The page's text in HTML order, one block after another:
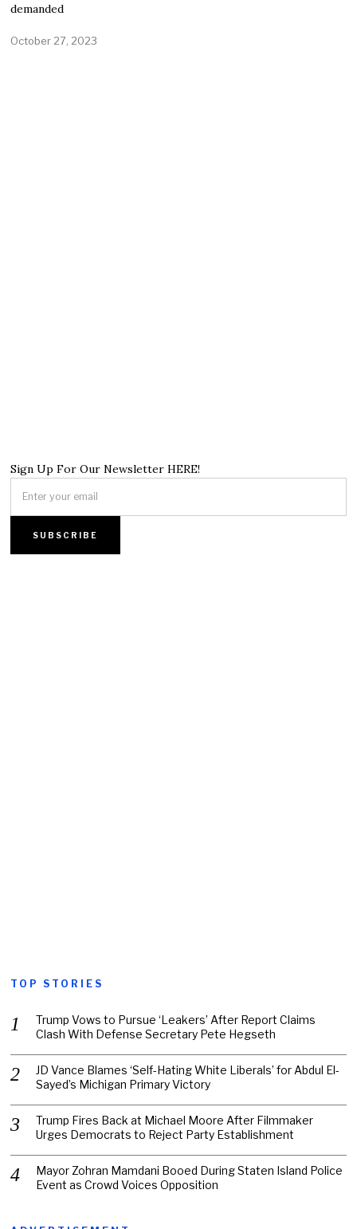
demanded
October 27, 2023
Sign Up For Our Newsletter HERE!
TOP STORIES
Trump Vows to Pursue ‘Leakers’ After Report Claims
Clash With Defense Secretary Pete Hegseth
JD Vance Blames ‘Self-Hating White Liberals’ for Abdul El-
Sayed’s Michigan Primary Victory
Trump Fires Back at Michael Moore After Filmmaker
Urges Democrats to Reject Party Establishment
Mayor Zohran Mamdani Booed During Staten Island Police
Event as Crowd Voices Opposition